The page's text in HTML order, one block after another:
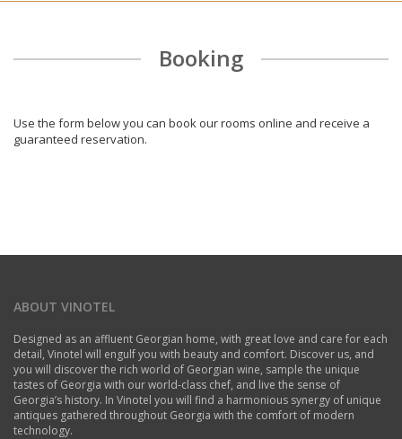
Booking
Use the form below you can book our rooms online and receive a
guaranteed reservation.
ABOUT VINOTEL
Designed as an affluent Georgian home, with great love and care for each
detail, Vinotel will engulf you with beauty and comfort. Discover us, and
you will discover the rich world of Georgian wine, sample the unique
tastes of Georgia with our world-class chef, and live the sense of
Georgia’s history. In Vinotel you will find a harmonious synergy of unique
antiques gathered throughout Georgia with the comfort of modern
technology.